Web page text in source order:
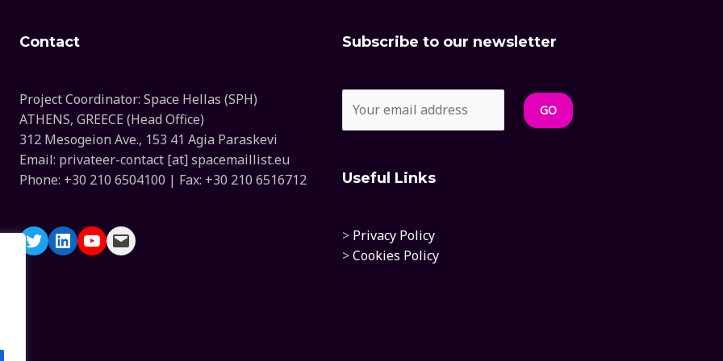
Contact
Project Coordinator: Space Hellas (SPH)
ATHENS, GREECE (Head Office)
312 Mesogeion Ave., 153 41 Agia Paraskevi
Email: privateer-contact [at] spacemaillist.eu
Phone: +30 210 6504100 | Fax: +30 210 6516712
Subscribe to our newsletter
Useful Links
> Privacy Policy
>Cookies Policy